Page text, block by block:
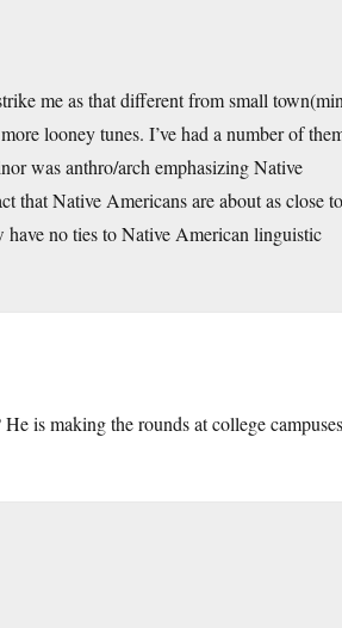
me as that different from small
looney tunes. I’ve had a number of
was anthro/arch emphasizing Native
that Native Americans are about as close to
have no ties to Native American linguistic
is making the rounds at college campuses